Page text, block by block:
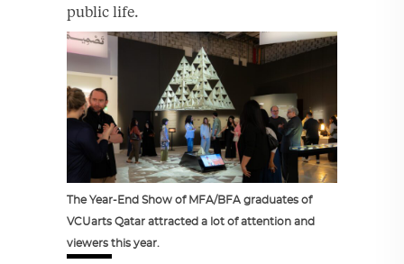
public life.
The Year-End Show of MFA/BFA graduates of
VCUarts Qatar attracted a lot of attention and
viewers this year.